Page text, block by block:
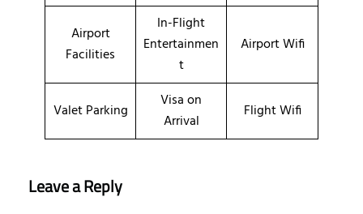
Airport
Facilities
In-Flight
Entertainmen
t
Airport Wifi
Valet Parking
Visa on
Arrival
Flight Wifi
Leave a Reply